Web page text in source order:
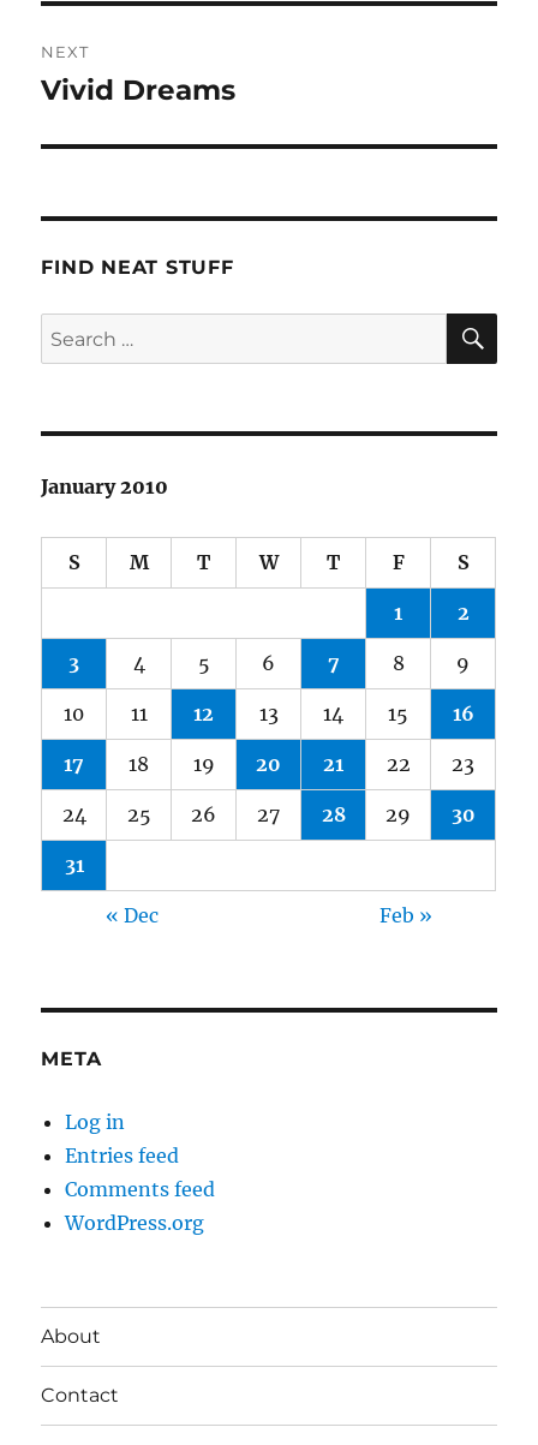
NEXT
Next
Vivid Dreams
FIND NEAT STUFF
Search
for:
January 2010
S M T W T F S
1 2
3 4 5 6 7 8 9
10 11 12 13 14 15 16
17 18 19 20 21 22 23
24 25 26 27 28 29 30
31
« Dec Feb »
META
Log in
Entries feed
Comments feed
WordPress.org
About
Contact